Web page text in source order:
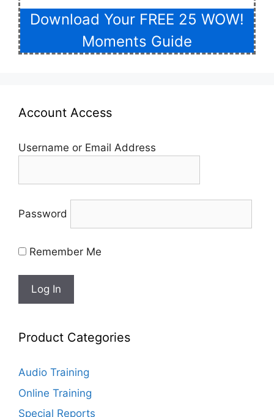
Download Your FREE 25 WOW!
Moments Guide
Account Access
Username or Email Address
Password
Remember Me
Product Categories
Audio Training
Online Training
Special Reports